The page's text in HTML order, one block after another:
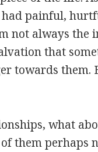
painful,
not always the
that
towards them.
what
them perhaps